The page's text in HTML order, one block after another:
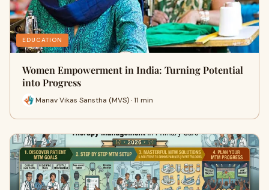
EDUCATION
Women Empowerment in India: Turning Potential
into Progress
Manav Vikas Sanstha (MVS) · 11 min